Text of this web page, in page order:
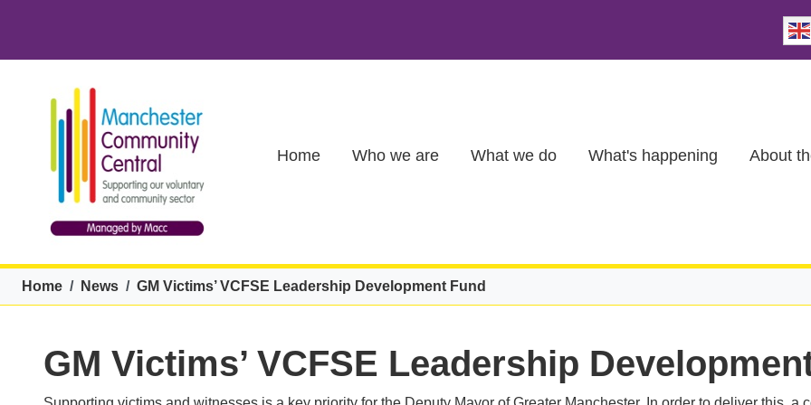
Home Who we are What we do What's happening About
Breadcrumb
Home News GM Victims’ VCFSE Leadership Development Fund
GM Victims’ VCFSE Leadership